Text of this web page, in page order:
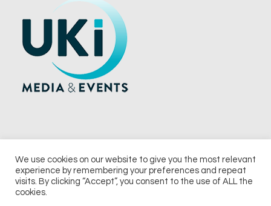
© 2026 UKi Media & Events a division of UKIP Media & Events Ltd
We use cookies on our website to give you the most relevant
experience by remembering your preferences and repeat
visits. By clicking “Accept”, you consent to the use of ALL the
cookies.